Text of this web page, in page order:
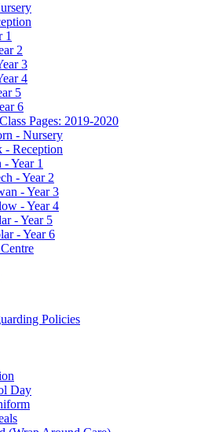
1
2
3
4
5
6
Pages: 2019-2020
- Nursery
- Reception
- Year 1
- Year 2
- Year 3
- Year 4
- Year 5
- Year 6
Policies
Day